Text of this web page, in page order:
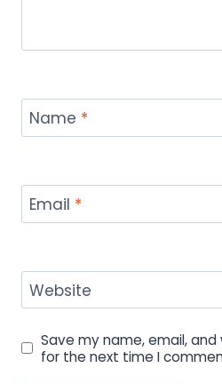
Name *
Email *
Website
Save my name, email,
for the next time I